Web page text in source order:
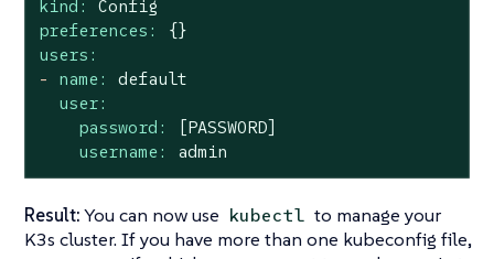
kind:
Config
preferences:
{}
users:
-
name:
default
user:
password:
[PASSWORD]
username:
admin
Result:You can now use kubectl to manage your
K3s cluster. If you have more than one kubeconfig file,